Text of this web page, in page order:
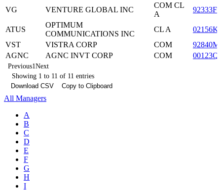
VG
VENTURE GLOBAL INC
COM CL
A
ATUS
OPTIMUM
COMMUNICATIONS INC
CL A
VST
VISTRA CORP COM
AGNC
AGNC INVT CORP COM
Previous1Next
Showing 1 to 11 of 11 entries
Download CSV
Copy to Clipboard
All Managers
A
B
C
D
E
F
G
H
I